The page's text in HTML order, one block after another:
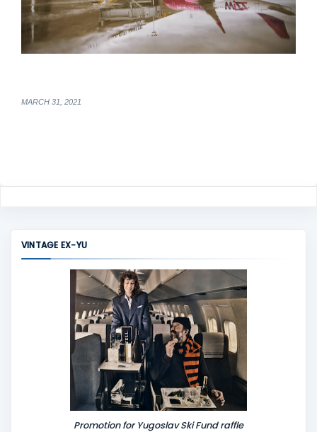
MARCH 31, 2021
VINTAGE EX-YU
Promotion for Yugoslav Ski Fund raffle